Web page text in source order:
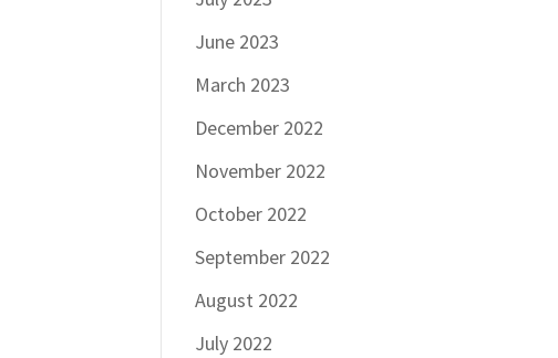
June 2023
March 2023
December 2022
November 2022
October 2022
September 2022
August 2022
July 2022